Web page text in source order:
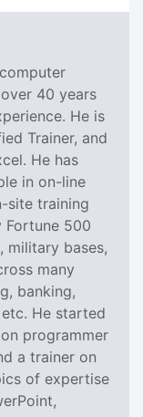
40 years
He is
Trainer, and
He has
in on-line
site training
Fortune 500
military bases,
many
banking,
He started
programmer
a trainer on
of expertise